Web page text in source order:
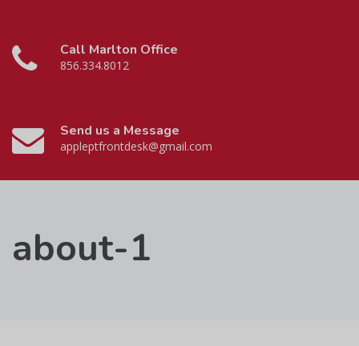
Call Marlton Office
856.334.8012
Send us a Message
appleptfrontdesk@gmail.com
about-1